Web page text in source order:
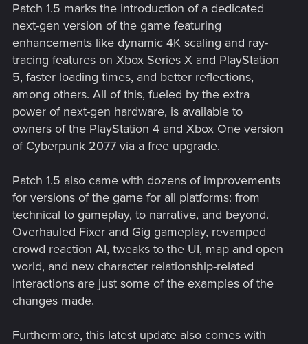
Patch 1.5 marks the introduction of a dedicated
next-gen version of the game featuring
enhancements like dynamic 4K scaling and ray-
tracing features on Xbox Series X and PlayStation
5, faster loading times, and better reflections,
among others. All of this, fueled by the extra
power of next-gen hardware, is available to
owners of the PlayStation 4 and Xbox One version
of Cyberpunk 2077 via a free upgrade.
Patch 1.5 also came with dozens of improvements
for versions of the game for all platforms: from
technical to gameplay, to narrative, and beyond.
Overhauled Fixer and Gig gameplay, revamped
crowd reaction AI, tweaks to the UI, map and open
world, and new character relationship-related
interactions are just some of the examples of the
changes made.
Furthermore, this latest update also comes with